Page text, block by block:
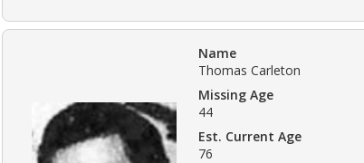
Name
Thomas Carleton
Missing Age
44
Est. Current Age
76